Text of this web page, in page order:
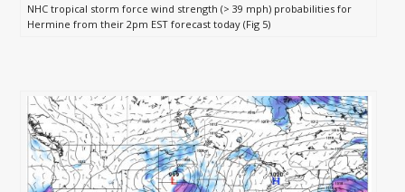
NHC tropical storm force wind strength (> 39 mph) probabilities for
Hermine from their 2pm EST forecast today (Fig 5)